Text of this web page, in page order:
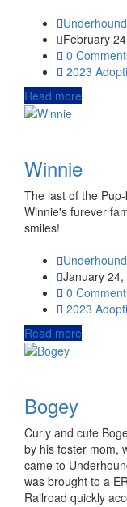
February
0
2023
Read more
Winnie
The last of the
Winnie's furever
smiles!
January 24,
0
2023
Read more
Bogey
Curly and cute
by his foster mom,
came to
was brought to a
Railroad quickly